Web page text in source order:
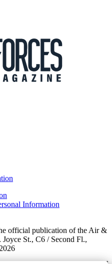
Information
official publication of the Air &
Joyce St., C6 / Second Fl.,